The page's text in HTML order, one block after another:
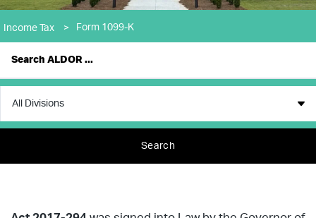
Income Tax > Form 1099-K
Search